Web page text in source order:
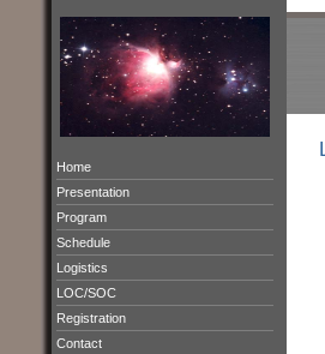
Home
Presentation
Program
Schedule
Logistics
LOC/SOC
Registration
Contact